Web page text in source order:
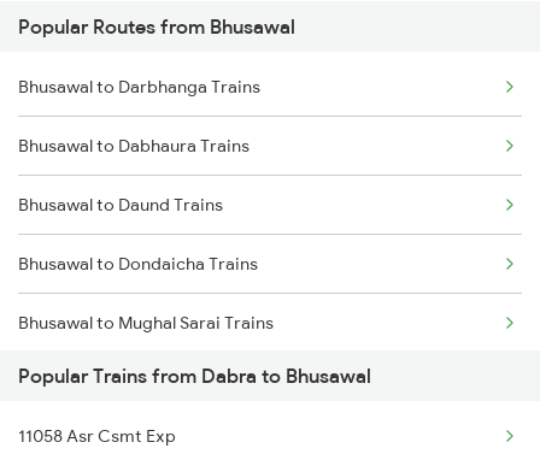
Dabra to Bilaspur Trains
Dabra to Shahdol Trains
Dabra to Vapi Trains
Dabra to Nashik Trains
Dabra to Nagpur Trains
Dabra to Mughal Sarai Trains
Popular Routes from Bhusawal
Bhusawal to Darbhanga Trains
Bhusawal to Dabhaura Trains
Bhusawal to Daund Trains
Bhusawal to Dondaicha Trains
Bhusawal to Mughal Sarai Trains
Bhusawal to Deoria Trains
Bhusawal to Dhanbad Trains
Popular Trains from Dabra to Bhusawal
11058 Asr Csmt Exp